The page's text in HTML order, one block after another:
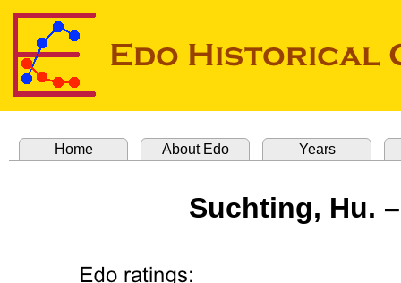
Home About Edo Years
Suchting, Hu.